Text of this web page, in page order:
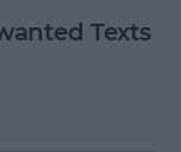
Texts